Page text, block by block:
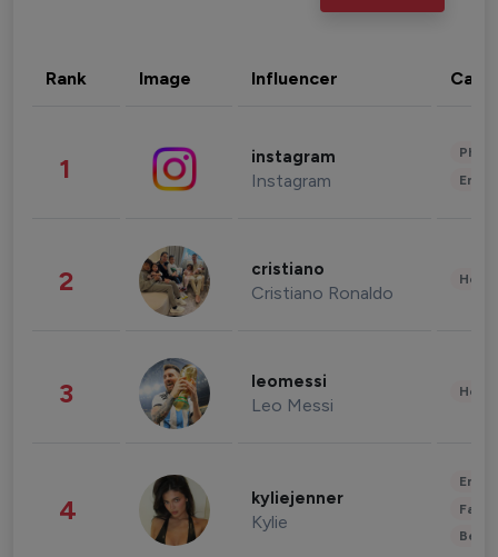
Rank Image Influencer
1 instagram
Instagram
2 cristiano
Cristiano Ronaldo
3 leomessi
Leo Messi
4 kyliejenner
Kylie